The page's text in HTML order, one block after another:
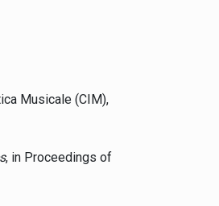
Musicale (CIM),
, in Proceedings of